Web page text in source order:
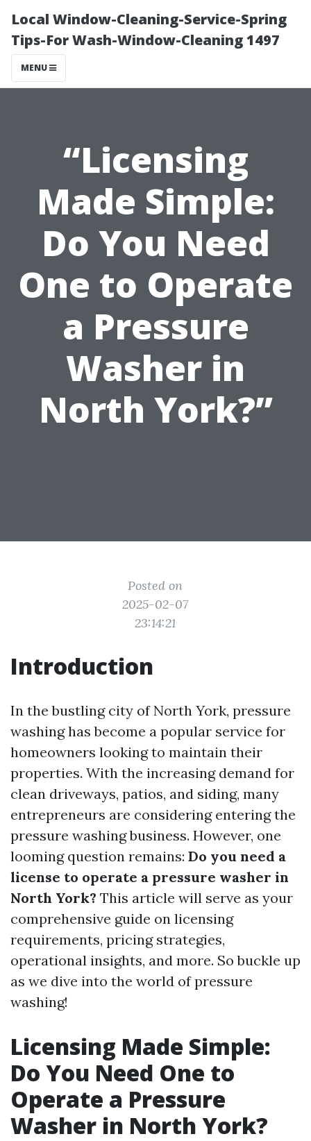
Local Window-Cleaning-Service-Spring
Tips-For Wash-Window-Cleaning 1497
MENU
“Licensing
Made Simple:
Do You Need
One to Operate
a Pressure
Washer in
North York?”
Posted on
2025-02-07
23:14:21
Introduction
In the bustling city of North York, pressure
washing has become a popular service for
homeowners looking to maintain their
properties. With the increasing demand for
clean driveways, patios, and siding, many
entrepreneurs are considering entering the
pressure washing business. However, one
looming question remains: Do you need a
license to operate a pressure washer in
North York? This article will serve as your
comprehensive guide on licensing
requirements, pricing strategies,
operational insights, and more. So buckle up
as we dive into the world of pressure
washing!
Licensing Made Simple:
Do You Need One to
Operate a Pressure
Washer in North York?